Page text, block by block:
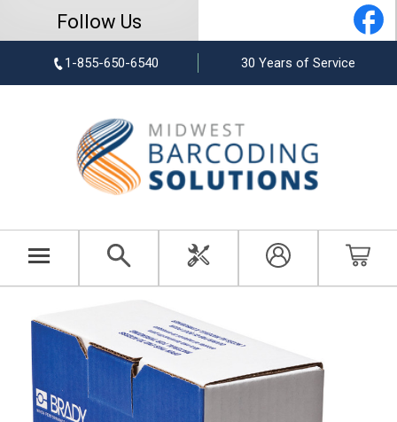
Follow Us
1-855-650-6540 30 Years of Service